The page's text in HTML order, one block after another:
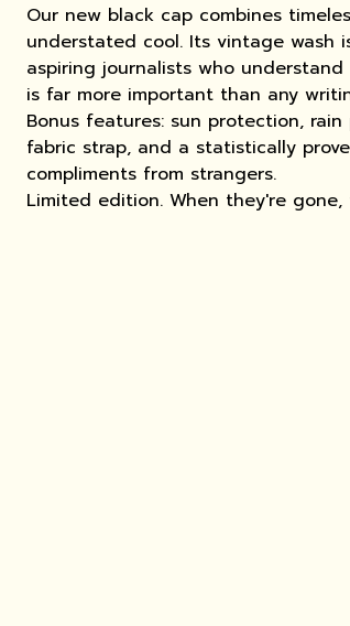
Our new black cap combines
understated cool. Its vintage wash
aspiring journalists who
is far more important than any
Bonus features: sun protection,
fabric strap, and a statistically
compliments from strangers.
Limited edition. When they're